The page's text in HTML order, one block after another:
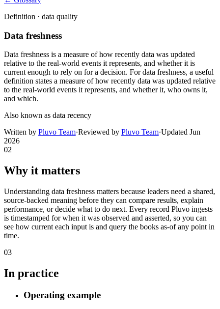
Definition · data quality
Data freshness
Data freshness is a measure of how recently data was updated
relative to the real-world events it represents, and whether it is
current enough to rely on for a decision. For data freshness, a useful
definition states a measure of how recently data was updated relative
to the real-world events it represents, and whether it, who owns it,
and which.
Also known as data recency
Written by Pluvo Team·Reviewed by Pluvo Team·Updated Jun
2026
02
Why it matters
Understanding data freshness matters because leaders need a shared,
source-backed meaning before they can compare results, explain
performance, or decide what to do next. Every record Pluvo ingests
is timestamped for when it was observed and asserted, so you can
see how current each input is and query the books as-of any point in
time.
03
In practice
Operating example